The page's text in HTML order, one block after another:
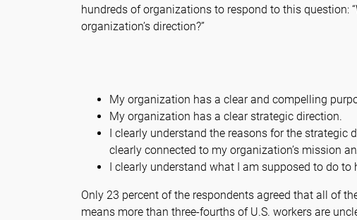
hundreds of organizations to respond to this question:
organization’s direction?”
My organization has a clear and compelling
My organization has a clear strategic direction.
I clearly understand the reasons for the strategic
clearly connected to my organization’s mission
I clearly understand what I am supposed to do to
Only 23 percent of the respondents agreed that all of
means more than three-fourths of U.S. workers are